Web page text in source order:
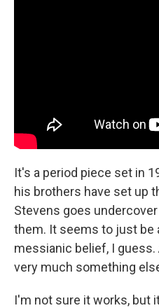
It's a period piece set in
his brothers have set up
Stevens goes
them. It seems to just be
messianic belief, I
very much something
I'm not sure it works, but